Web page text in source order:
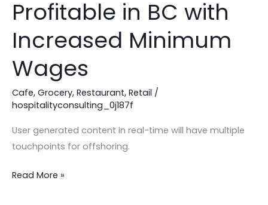
Profitable in BC with
Increased Minimum
Wages
Cafe, Grocery, Restaurant, Retail /
hospitalityconsulting_0j187f
User generated content in real-time will have multiple
touchpoints for offshoring.
To
Profitable
BC
with
Increased
Wages
Read More »